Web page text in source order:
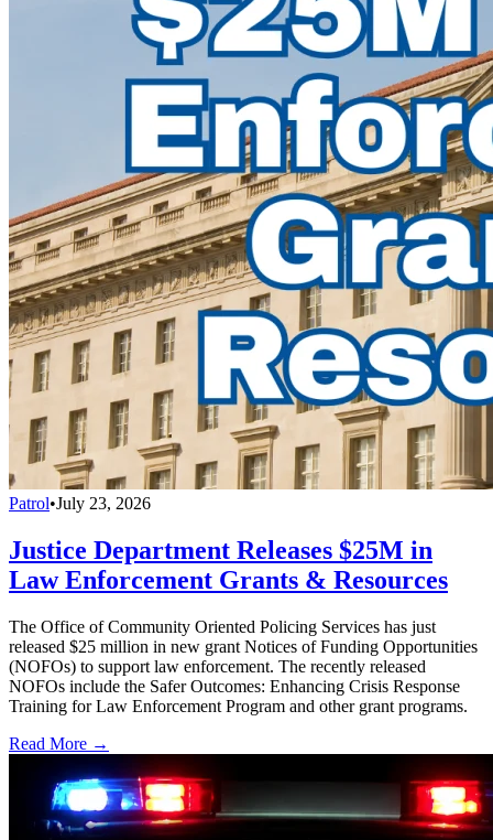
Patrol•July 23, 2026
Justice Department Releases $25M in
Law Enforcement Grants & Resources
The Office of Community Oriented Policing Services has just
released $25 million in new grant Notices of Funding Opportunities
(NOFOs) to support law enforcement. The recently released
NOFOs include the Safer Outcomes: Enhancing Crisis Response
Training for Law Enforcement Program and other grant programs.
Read More →